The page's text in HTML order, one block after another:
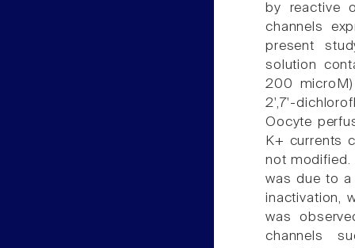
by reactive
channels
present
solution
200
2',7'-
Oocyte
K+ currents
not modified.
was due to
inactivation,
was
channels